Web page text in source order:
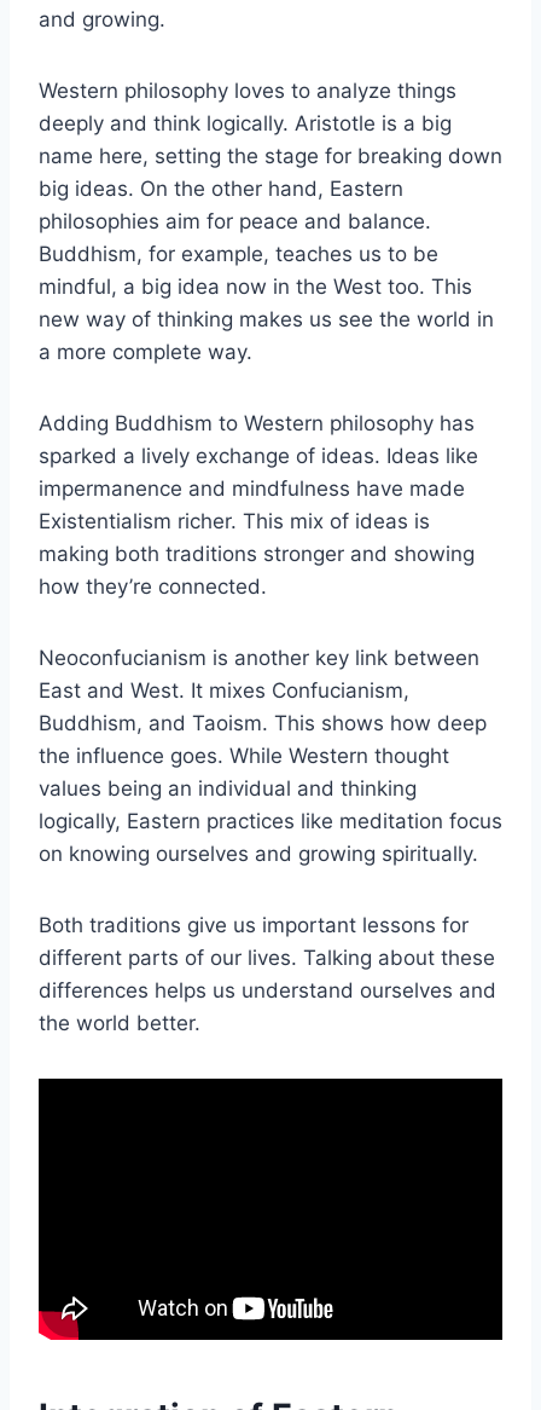
and growing.
Western philosophy loves to analyze things
deeply and think logically. Aristotle is a big
name here, setting the stage for breaking down
big ideas. On the other hand, Eastern
philosophies aim for peace and balance.
Buddhism, for example, teaches us to be
mindful, a big idea now in the West too. This
new way of thinking makes us see the world in
a more complete way.
Adding Buddhism to Western philosophy has
sparked a lively exchange of ideas. Ideas like
impermanence and mindfulness have made
Existentialism richer. This mix of ideas is
making both traditions stronger and showing
how they’re connected.
Neoconfucianism is another key link between
East and West. It mixes Confucianism,
Buddhism, and Taoism. This shows how deep
the influence goes. While Western thought
values being an individual and thinking
logically, Eastern practices like meditation focus
on knowing ourselves and growing spiritually.
Both traditions give us important lessons for
different parts of our lives. Talking about these
differences helps us understand ourselves and
the world better.